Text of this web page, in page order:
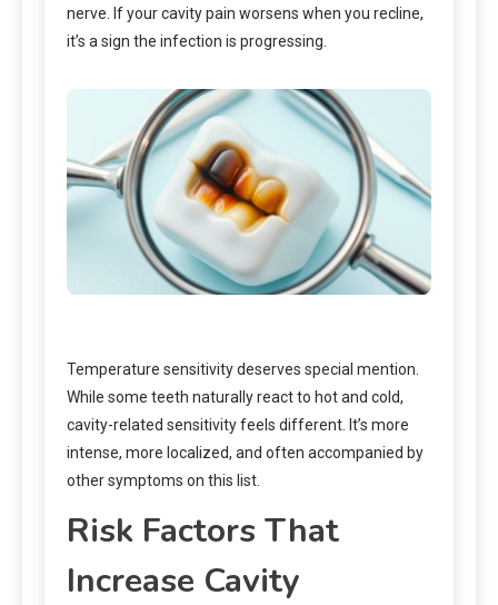
nerve. If your cavity pain worsens when you recline,
it’s a sign the infection is progressing.
Temperature sensitivity deserves special mention.
While some teeth naturally react to hot and cold,
cavity-related sensitivity feels different. It’s more
intense, more localized, and often accompanied by
other symptoms on this list.
Risk Factors That
Increase Cavity